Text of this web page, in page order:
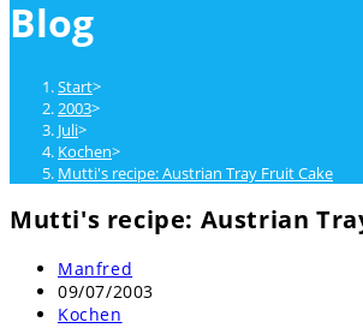
Blog
Start>
2003>
Juli>
Kochen>
Mutti's recipe: Austrian Tray Fruit Cake
Mutti's recipe: Austrian
Beitrags-
Autor:
Manfred
Beitrag
veröffentlicht:
09/07/2003
Beitrags-
Kochen